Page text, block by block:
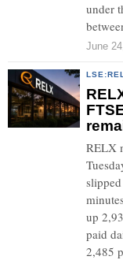
under
June
LSE:REL
RELX
up
paid
2,485